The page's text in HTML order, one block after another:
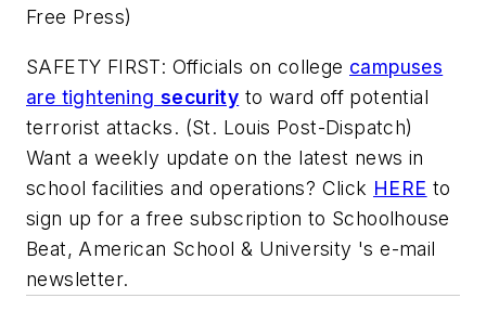
Free Press)
SAFETY FIRST: Officials on college campuses
are tighteningsecurity to ward off potential
terrorist attacks. (St. Louis Post-Dispatch)
Want a weekly update on the latest news in
school facilities and operations? Click HERE to
sign up for a free subscription to Schoolhouse
Beat, American School & University 's e-mail
newsletter.